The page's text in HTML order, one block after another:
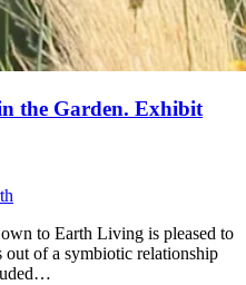
the Garden. Exhibit
to Earth Living is pleased to
of a symbiotic relationship